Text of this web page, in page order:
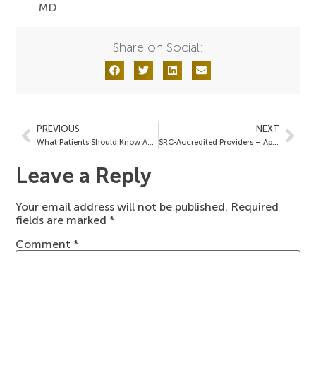
MD
Share on Social:
PREVIOUS NEXT
SRC-Accredited Providers – April 22, 2022
Leave a Reply
Your email address will not be published. Required
fields are marked*
Comment*